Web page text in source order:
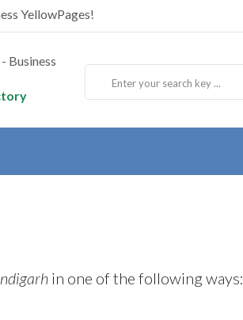
YellowPages!
in one of the following ways: